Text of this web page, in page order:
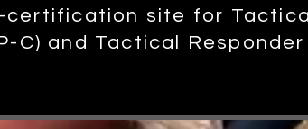
certification site for
C) and Tactical